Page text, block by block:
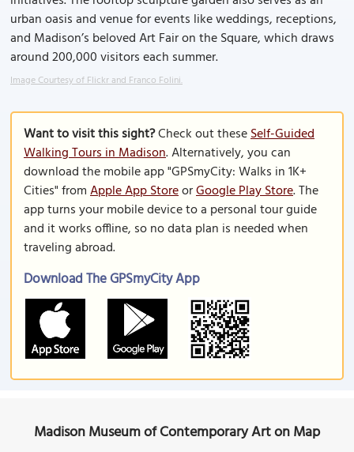
urban oasis and venue for events like weddings, receptions,
and Madison’s beloved Art Fair on the Square, which draws
around 200,000 visitors each summer.
Image Courtesy of Flickr and Franco Folini.
Want to visit this sight?Check out theseSelf-Guided
Walking Tours in Madison. Alternatively, you can
download the mobile app "GPSmyCity: Walks in 1K+
Cities" fromApple App StoreorGoogle Play Store. The
app turns your mobile device to a personal tour guide
and it works offline, so no data plan is needed when
traveling abroad.
Download The GPSmyCity App
Madison Museum of Contemporary Art on Map